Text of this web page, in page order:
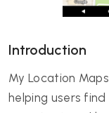
Introduction
My Location
helping users